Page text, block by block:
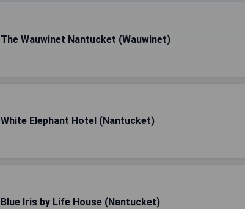
The Wauwinet Nantucket (Wauwinet)
White Elephant Hotel (Nantucket)
Blue Iris by Life House (Nantucket)